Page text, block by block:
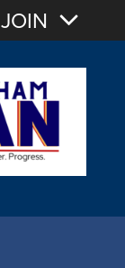
Sign In
JOIN